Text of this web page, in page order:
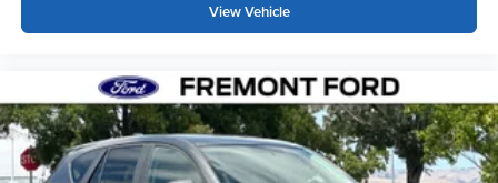
View Vehicle